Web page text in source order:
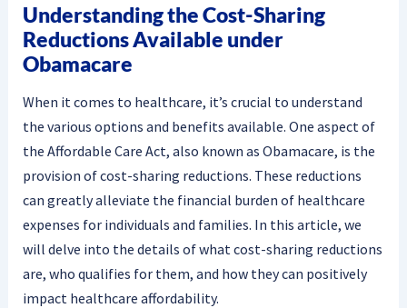
Understanding the Cost-Sharing
Reductions Available under
Obamacare
When it comes to healthcare, it’s crucial to understand
the various options and benefits available. One aspect of
the Affordable Care Act, also known as Obamacare, is the
provision of cost-sharing reductions. These reductions
can greatly alleviate the financial burden of healthcare
expenses for individuals and families. In this article, we
will delve into the details of what cost-sharing reductions
are, who qualifies for them, and how they can positively
impact healthcare affordability.